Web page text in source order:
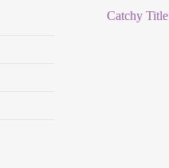
Catchy